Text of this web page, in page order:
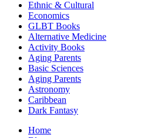
Ethnic & Cultural
Economics
GLBT Books
Alternative Medicine
Activity Books
Aging Parents
Basic Sciences
Aging Parents
Astronomy
Caribbean
Dark Fantasy
Home